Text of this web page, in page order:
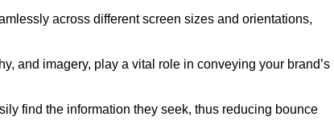
across different screen sizes and orientations,
and imagery, play a vital role in conveying your brand’s
find the information they seek, thus reducing bounce